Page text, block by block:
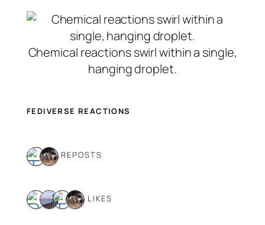
Chemical reactions swirl within a single,
hanging droplet.
FEDIVERSE REACTIONS
2 REPOSTS
4 LIKES